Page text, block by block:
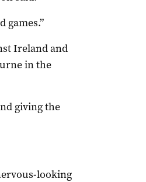
games.”
Ireland and
in the
giving the
looking